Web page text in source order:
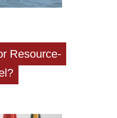
Resource-